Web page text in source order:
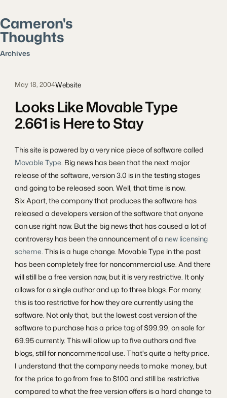
Cameron's
Thoughts
Search posts
Archives
May 18, 2004Website
Looks Like Movable Type
2.661 is Here to Stay
This site is powered by a very nice piece of software called
Movable Type. Big news has been that the next major
release of the software, version 3.0 is in the testing stages
and going to be released soon. Well, that time is now.
Six Apart, the company that produces the software has
released a developers version of the software that anyone
can use right now. But the big news that has caused a lot of
controversy has been the announcement of a new licensing
scheme. This is a huge change. Movable Type in the past
has been completely free for noncommercial use. And there
will still be a free version now, but it is very restrictive. It only
allows for a single author and up to three blogs. For many,
this is too restrictive for how they are currently using the
software. Not only that, but the lowest cost version of the
software to purchase has a price tag of $99.99, on sale for
69.95 currently. This will allow up to five authors and five
blogs, still for noncommerical use. That's quite a hefty price.
I understand that the company needs to make money, but
for the price to go from free to $100 and still be restrictive
compared to what the free version offers is a hard change to